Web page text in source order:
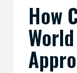
What
SMBs
Learn
How